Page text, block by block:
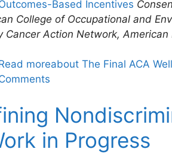
Based Incentives
College of Occupational and
Cancer Action Network,
moreabout The Final ACA
in Progress